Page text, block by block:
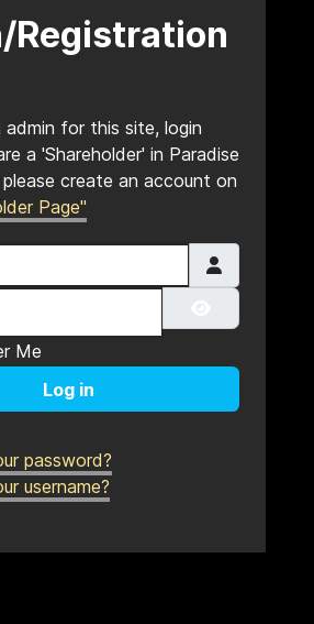
Registration
admin for this site, login
a 'Shareholder' in Paradise
create an account on
Page"
Me
Log in
password?
username?